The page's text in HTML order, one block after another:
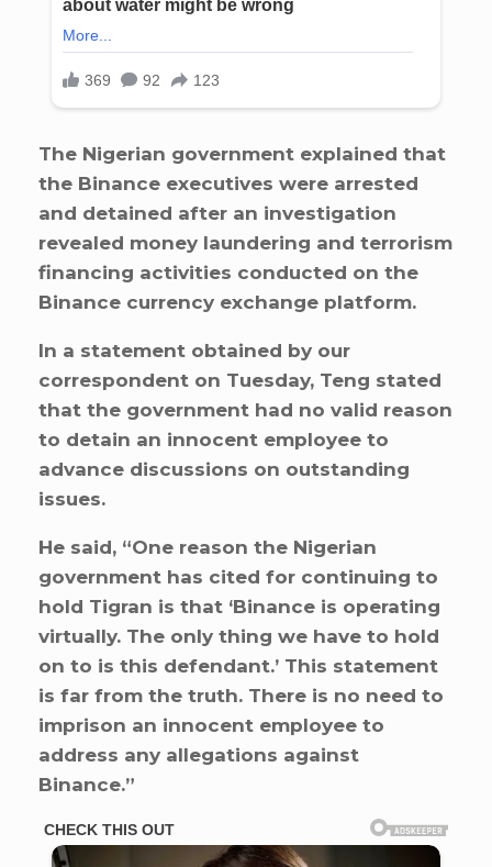
The Nigerian government explained that
the Binance executives were arrested
and detained after an investigation
revealed money laundering and terrorism
financing activities conducted on the
Binance currency exchange platform.
In a statement obtained by our
correspondent on Tuesday, Teng stated
that the government had no valid reason
to detain an innocent employee to
advance discussions on outstanding
issues.
He said, “One reason the Nigerian
government has cited for continuing to
hold Tigran is that ‘Binance is operating
virtually. The only thing we have to hold
on to is this defendant.’ This statement
is far from the truth. There is no need to
imprison an innocent employee to
address any allegations against
Binance.”